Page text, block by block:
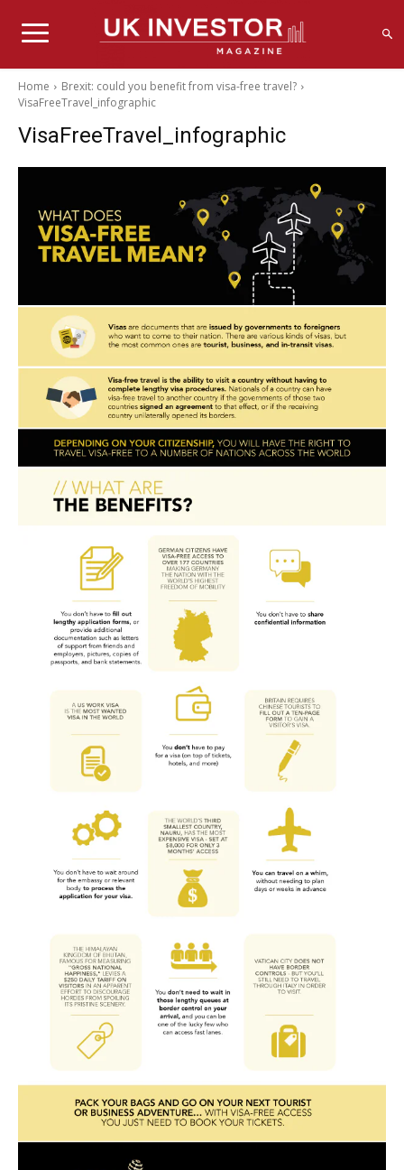
Home
Brexit: could you benefit from visa-free travel?
VisaFreeTravel_infographic
VisaFreeTravel_infographic